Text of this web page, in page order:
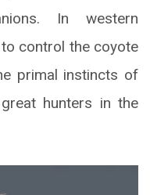
In western
control the coyote
primal instincts of
hunters in the